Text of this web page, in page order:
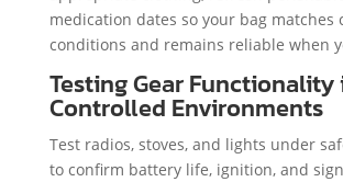
medication dates so your bag matches
conditions and remains reliable when
Testing Gear Functionality
Controlled Environments
Test radios, stoves, and lights under
to confirm battery life, ignition, and